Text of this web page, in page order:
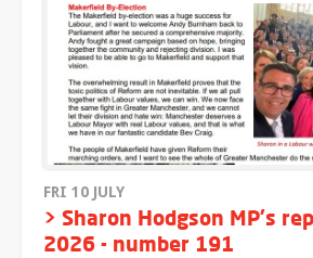
FRI 10 JULY
> Sharon Hodgson MP's
2026 - number 191